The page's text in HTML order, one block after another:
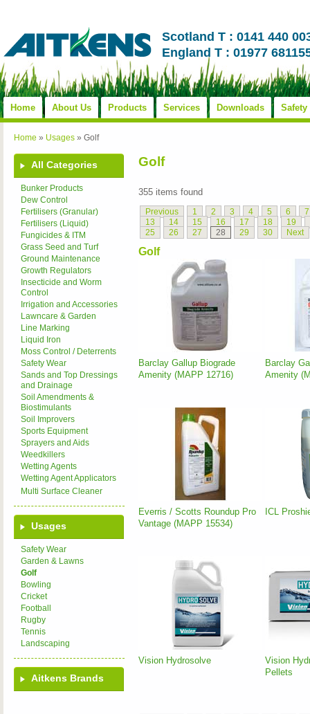
Scotland T : 0141 440
England T : 01977
Home About Us Products Services Downloads Safety
Home » Usages » Golf
All Categories
Bunker Products
Dew Control
Fertilisers (Granular)
Fertilisers (Liquid)
Fungicides & ITM
Grass Seed and Turf
Ground Maintenance
Growth Regulators
Insecticide and Worm
Control
Irrigation and Accessories
Lawncare & Garden
Line Marking
Liquid Iron
Moss Control / Deterrents
Safety Wear
Sands and Top Dressings
and Drainage
Soil Amendments &
Biostimulants
Soil Improvers
Sports Equipment
Sprayers and Aids
Weedkillers
Wetting Agents
Wetting Agent Applicators
Multi Surface Cleaner
Usages
Safety Wear
Garden & Lawns
Golf
Bowling
Cricket
Football
Rugby
Tennis
Landscaping
Aitkens Brands
Golf
355 items found
Previous 1 2 3 4 5 6
7
13
14 15 16 17 18
19
25
26 27 28 29 30 Next
Golf
Barclay Gallup Biograde
Amenity (MAPP 12716)
Barclay
Amenity
Everris / Scotts Roundup Pro
Vantage (MAPP 15534)
ICL
Vision Hydrosolve
Vision
Pellets